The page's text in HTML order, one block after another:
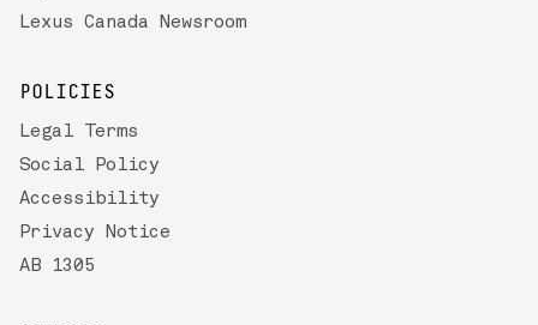
Lexus Canada Newsroom
POLICIES
Legal Terms
Social Policy
Accessibility
Privacy Notice
AB 1305